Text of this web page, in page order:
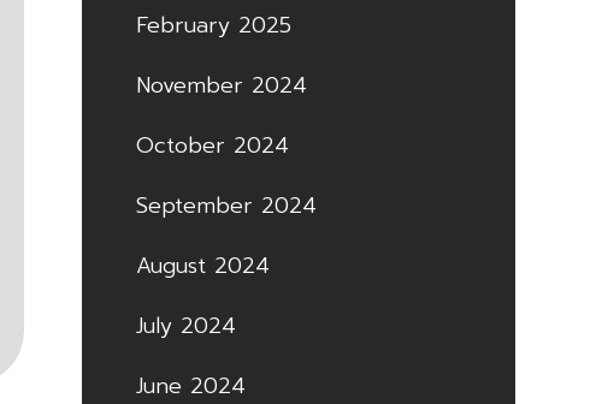
February 2025
November 2024
October 2024
September 2024
August 2024
July 2024
June 2024